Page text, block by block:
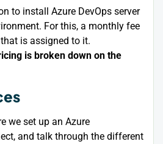
to install Azure DevOps server
For this, a monthly fee
is assigned to it.
is broken down on the
we set up an Azure
and talk through the different